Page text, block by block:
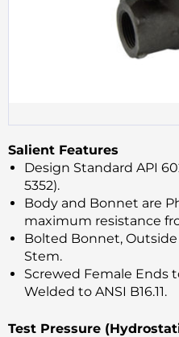
Salient Features
Design Standard API
5352).
Body and Bonnet are
maximum resistance
Bolted Bonnet, Outside
Stem.
Screwed Female Ends
Welded to ANSI B16.11.
Test Pressure